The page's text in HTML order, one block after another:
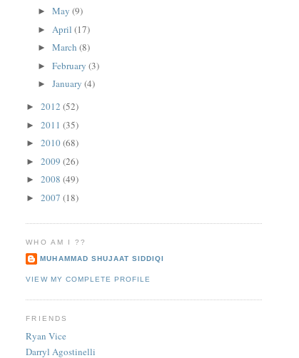
►May(9)
► April(17)
►March(8)
►February(3)
►January(4)
►2012(52)
►2011(35)
►2010(68)
►2009(26)
►2008(49)
►2007(18)
WHO AM I ??
MUHAMMAD SHUJAAT SIDDIQI
VIEW MY COMPLETE PROFILE
FRIENDS
Ryan Vice
Darryl Agostinelli